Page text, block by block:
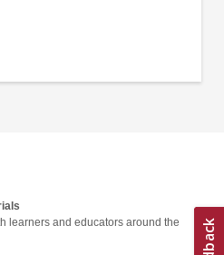
learners and educators around the